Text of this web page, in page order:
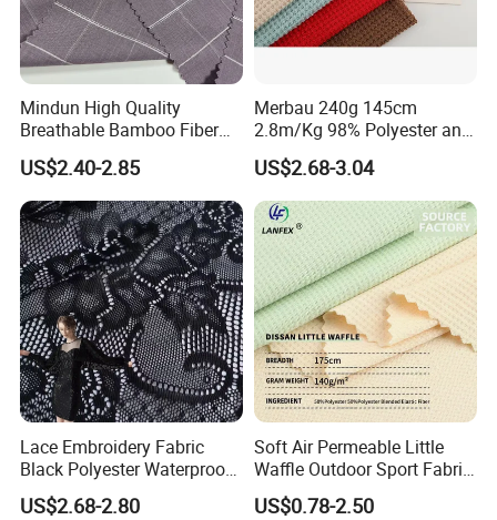
Mindun High Quality
Breathable Bamboo Fiber
24% Bamboo Viscose 9%
Polyester Fiber 63%
Spandex 4% Knitted Fabric
for Shirt Dress
US$2.40-2.85
Merbau 240g 145cm
2.8m/Kg 98% Polyester and
2% Spandex Fabric
(A17024)
US$2.68-3.04
Lace Embroidery Fabric
Black Polyester Waterproof
out Tricot
US$2.68-2.80
Soft Air Permeable Little
Waffle Outdoor Sport Fabric
Textile Clothes
US$0.78-2.50